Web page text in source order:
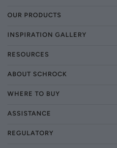
OUR PRODUCTS
INSPIRATION GALLERY
RESOURCES
ABOUT SCHROCK
WHERE TO BUY
ASSISTANCE
REGULATORY